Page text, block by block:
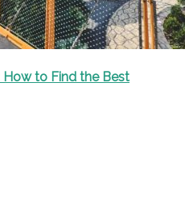
to Find the Best